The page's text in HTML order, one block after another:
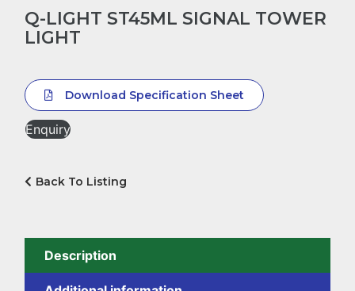
Q-LIGHT ST45ML SIGNAL TOWER
LIGHT
Download Specification Sheet
Enquiry
Back To Listing
Description